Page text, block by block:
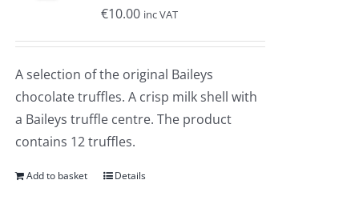
€10.00 inc VAT
A selection of the original Baileys
chocolate truffles. A crisp milk shell with
a Baileys truffle centre. The product
contains 12 truffles.
Add to basket Details